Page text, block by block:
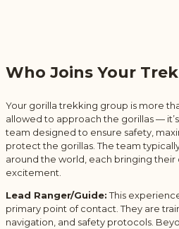
Who Joins Your
Your gorilla trekking group is more
allowed to approach the gorillas —
team designed to ensure safety,
protect the gorillas. The team
around the world, each bringing their
excitement.
Lead Ranger/Guide:This
primary point of contact. They are
navigation, and safety protocols.